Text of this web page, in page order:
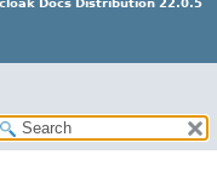
Docs Distribution 22.0.5